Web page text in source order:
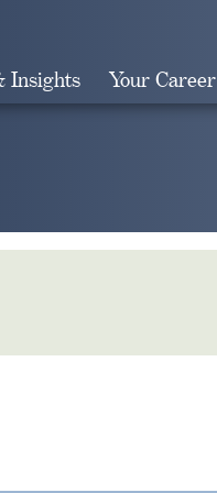
Insights Your Career